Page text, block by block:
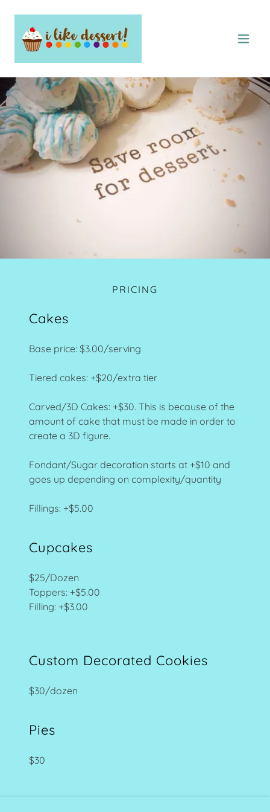
PRICING
Cakes
Base price: $3.00/serving
Tiered cakes: +$20/extra tier
Carved/3D Cakes: +$30. This is because of the
amount of cake that must be made in order to
create a 3D figure.
Fondant/Sugar decoration starts at +$10 and
goes up depending on complexity/quantity
Fillings: +$5.00
Cupcakes
$25/Dozen
Toppers: +$5.00
Filling: +$3.00
Custom Decorated Cookies
$30/dozen
Pies
$30